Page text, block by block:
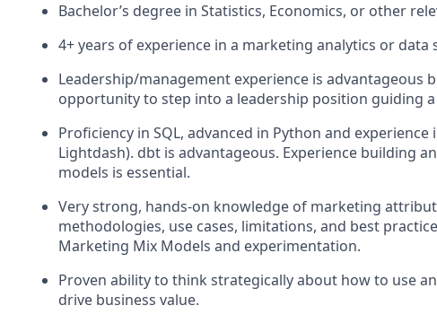
Bachelor’s degree in Statistics, Economics, or other
4+ years of experience in a marketing analytics or data
Leadership/management experience is advantageous
opportunity to step into a leadership position guiding
Proficiency in SQL, advanced in Python and
Lightdash). dbt is advantageous. Experience building
models is essential.
Very strong, hands-on knowledge of marketing
methodologies, use cases, limitations, and best
Marketing Mix Models and experimentation.
Proven ability to think strategically about how to use
drive business value.